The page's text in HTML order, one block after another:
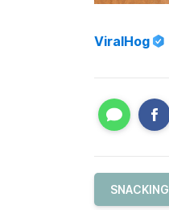
ViralHog
SNACKING